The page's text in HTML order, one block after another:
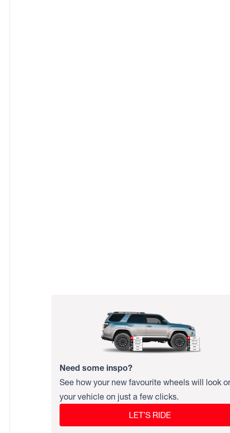
Need some inspo?
See how your new favourite wheels will look
your vehicle on just a few clicks.
LET’S RIDE